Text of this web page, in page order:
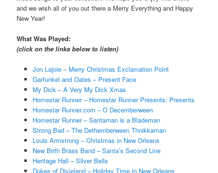
and we wish all of you out there a Merry Everything and Happy
New Year!
What Was Played:
(click on the links below to listen)
Jon Lajoie – Merry Christmas Exclamation Point
Garfunkel and Oates – Present Face
My Dick – A Very My Dick Xmas
Homestar Runner – Homestar Runner Presents: Presents
Homestar Runner.com – O Decemberween
Homestar Runner – Santaman is a Blademan
Strong Bad – The Dethemberween Thnikkaman
Louis Armstrong – Christmas in New Orleans
New Birth Brass Band – Santa’s Second Line
Heritage Hall – Silver Bells
Dukes of Dixieland – Holiday Time in New Orleans